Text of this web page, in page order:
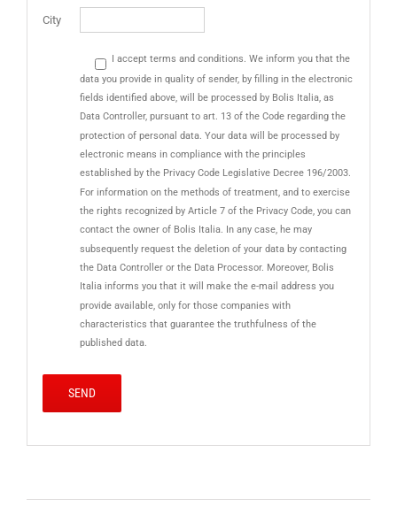
City
I accept terms and conditions. We inform you that the
data you provide in quality of sender, by filling in the electronic
fields identified above, will be processed by Bolis Italia, as
Data Controller, pursuant to art. 13 of the Code regarding the
protection of personal data. Your data will be processed by
electronic means in compliance with the principles
established by the Privacy Code Legislative Decree 196/2003.
For information on the methods of treatment, and to exercise
the rights recognized by Article 7 of the Privacy Code, you can
contact the owner of Bolis Italia. In any case, he may
subsequently request the deletion of your data by contacting
the Data Controller or the Data Processor. Moreover, Bolis
Italia informs you that it will make the e-mail address you
provide available, only for those companies with
characteristics that guarantee the truthfulness of the
published data.